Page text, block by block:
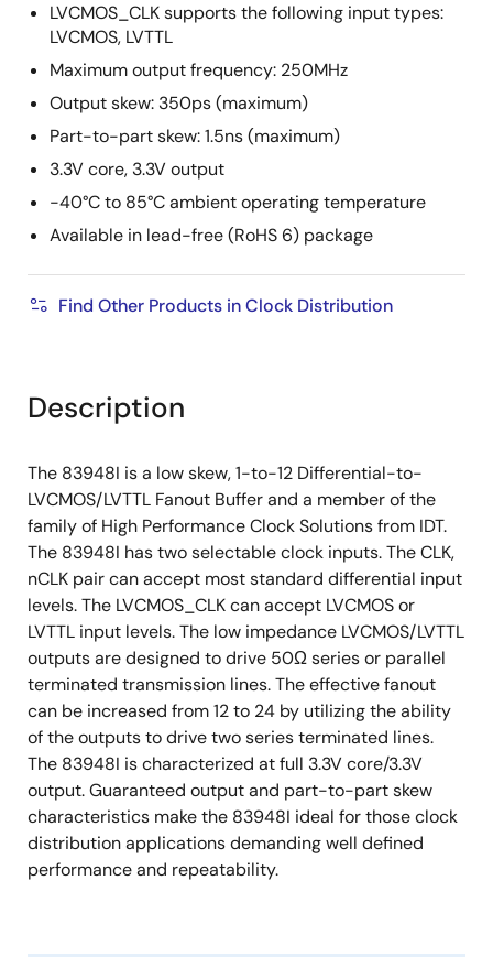
LVCMOS_CLK supports the following input types:
LVCMOS, LVTTL
Maximum output frequency: 250MHz
Output skew: 350ps (maximum)
Part-to-part skew: 1.5ns (maximum)
3.3V core, 3.3V output
-40°C to 85°C ambient operating temperature
Available in lead-free (RoHS 6) package
Find Other Products in Clock Distribution
Description
The 83948I is a low skew, 1-to-12 Differential-to-
LVCMOS/LVTTL Fanout Buffer and a member of the
family of High Performance Clock Solutions from IDT.
The 83948I has two selectable clock inputs. The CLK,
nCLK pair can accept most standard differential input
levels. The LVCMOS_CLK can accept LVCMOS or
LVTTL input levels. The low impedance LVCMOS/LVTTL
outputs are designed to drive 50Ω series or parallel
terminated transmission lines. The effective fanout
can be increased from 12 to 24 by utilizing the ability
of the outputs to drive two series terminated lines.
The 83948I is characterized at full 3.3V core/3.3V
output. Guaranteed output and part-to-part skew
characteristics make the 83948I ideal for those clock
distribution applications demanding well defined
performance and repeatability.